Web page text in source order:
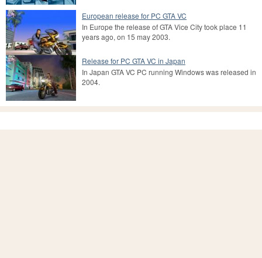
European release for PC GTA VC
In Europe the release of GTA Vice City took place 11
years ago, on 15 may 2003.
Release for PC GTA VC in Japan
In Japan GTA VC PC running Windows was released in
2004.